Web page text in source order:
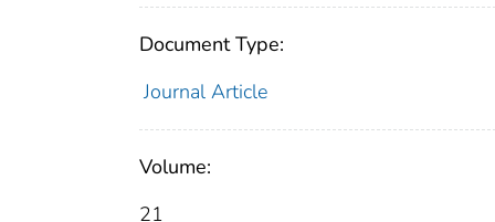
Document Type:
Journal Article
Volume:
21